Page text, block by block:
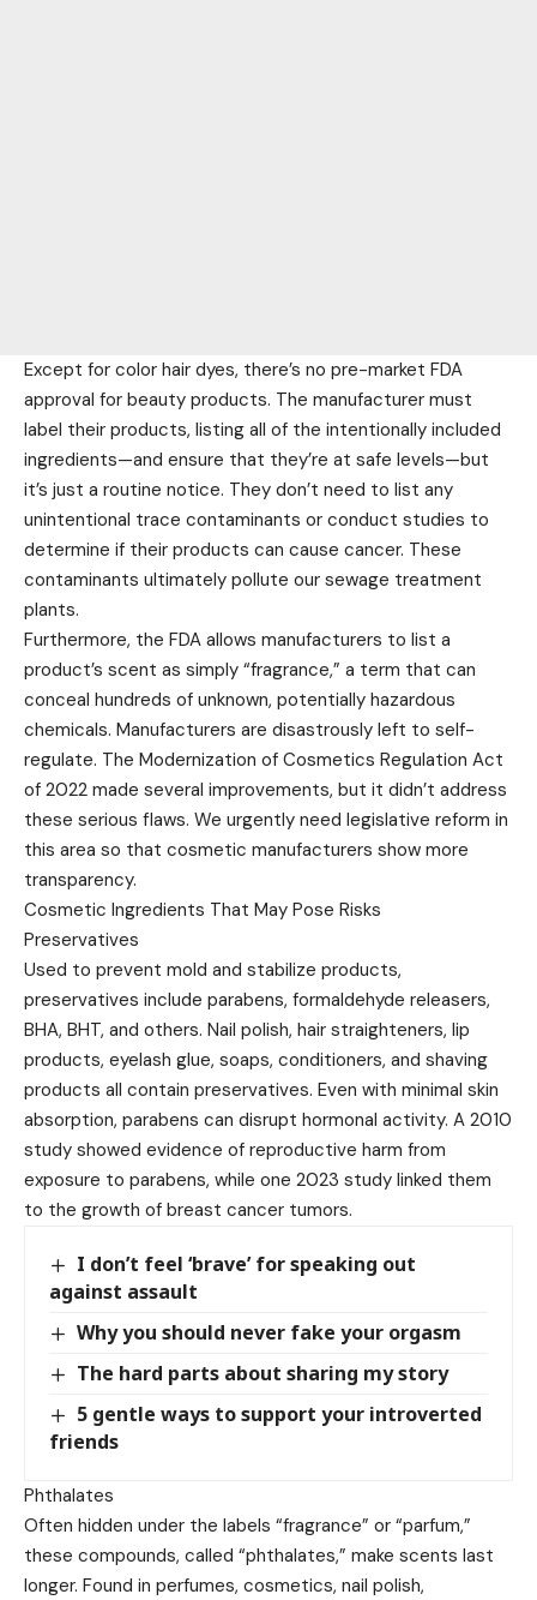
Except for color hair dyes, there’s no pre-market FDA
approval for beauty products. The manufacturer must
label their products, listing all of the intentionally included
ingredients—and ensure that they’re at safe levels—but
it’s just a routine notice. They don’t need to list any
unintentional trace contaminants or conduct studies to
determine if their products can cause cancer. These
contaminants ultimately pollute our sewage treatment
plants.
Furthermore, the FDA allows manufacturers to list a
product’s scent as simply “fragrance,” a term that can
conceal hundreds of unknown, potentially hazardous
chemicals. Manufacturers are disastrously left to self-
regulate. The Modernization of Cosmetics Regulation Act
of 2022 made several improvements, but it didn’t address
these serious flaws. We urgently need legislative reform in
this area so that cosmetic manufacturers show more
transparency.
Cosmetic Ingredients That May Pose Risks
Preservatives
Used to prevent mold and stabilize products,
preservatives include parabens, formaldehyde releasers,
BHA, BHT, and others. Nail polish, hair straighteners, lip
products, eyelash glue, soaps, conditioners, and shaving
products all contain preservatives. Even with minimal skin
absorption, parabens can disrupt hormonal activity. A 2010
study showed evidence of reproductive harm from
exposure to parabens, while one 2023 study linked them
to the growth of breast cancer tumors.
I don’t feel ‘brave’ for speaking out
against assault
Why you should never fake your orgasm
The hard parts about sharing my story
5 gentle ways to support your introverted
friends
Phthalates
Often hidden under the labels “fragrance” or “parfum,”
these compounds, called “phthalates,” make scents last
longer. Found in perfumes, cosmetics, nail polish,